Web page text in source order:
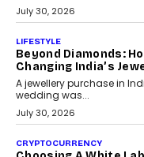
INTERVIEWS
The Privacy
The Judge Group’s
is becoming a strategic
enterprise technology
August 2, 2026
INTERVIEWS
Chhangani On